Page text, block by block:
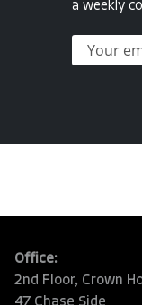
a weekly
Office:
2nd Floor, Crown